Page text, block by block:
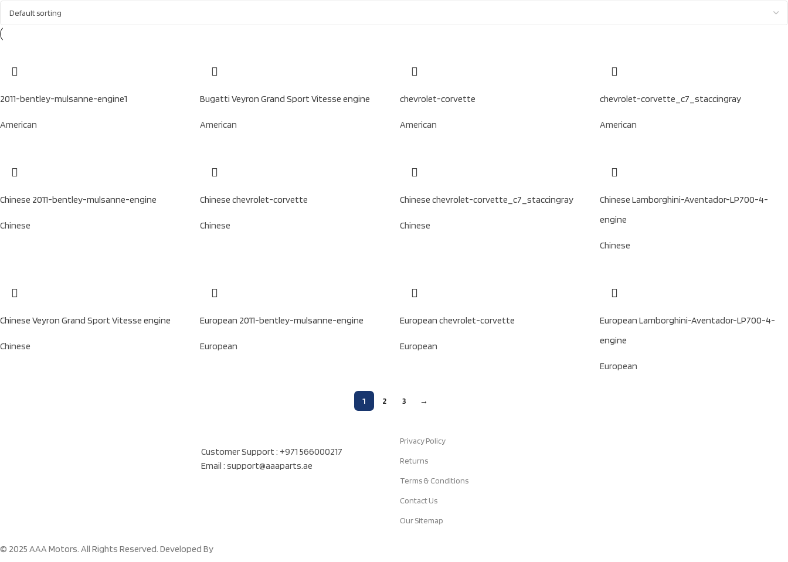
2011-bentley-mulsanne-engine1
American
Bugatti Veyron Grand Sport Vitesse engine
American
chevrolet-corvette
American
chevrolet-corvette_c7_staccingray
American
Chinese 2011-bentley-mulsanne-engine
Chinese
Chinese chevrolet-corvette
Chinese
Chinese chevrolet-corvette_c7_staccingray
Chinese
Chinese Lamborghini-Aventador-LP700-4-
engine
Chinese
Chinese Veyron Grand Sport Vitesse engine
Chinese
European 2011-bentley-mulsanne-engine
European
European chevrolet-corvette
European
European Lamborghini-Aventador-LP700-4-
engine
European
1 2 3 →
Customer Support : +971 566000217
Email : support@aaaparts.ae
Privacy Policy
Returns
Terms & Conditions
Contact Us
Our Sitemap
© 2025 AAA Motors. All Rights Reserved. Developed By